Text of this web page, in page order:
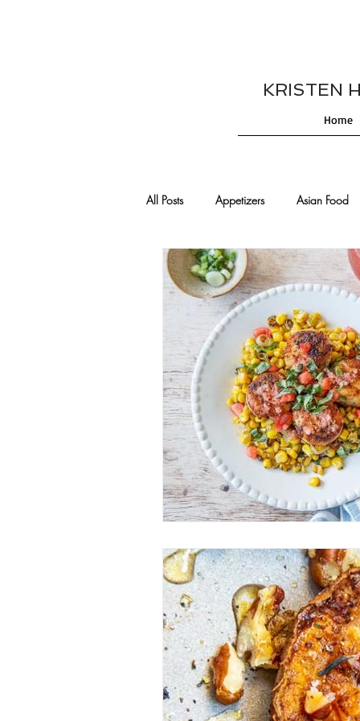
KRISTEN
Home
All Posts Appetizers Asian Food
Cajun/Creole Recipes Burgers
Comfort Food Cocktails
Entrees Ethnic Recipes